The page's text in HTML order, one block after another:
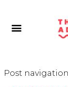
Post navigation